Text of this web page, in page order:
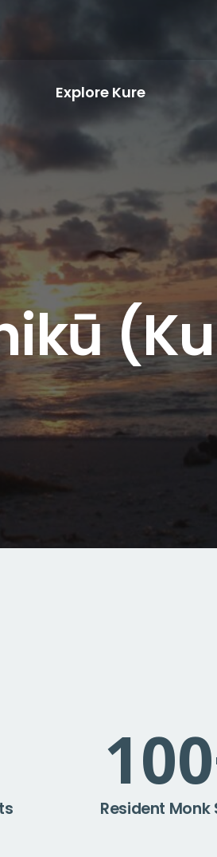
Explore Kure
100
Resident Monk